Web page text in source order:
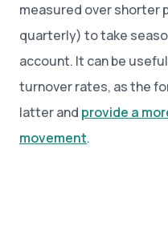
measured over shorter
quarterly) to take
account. It can be
turnover rates, as the
latter and provide a
movement.